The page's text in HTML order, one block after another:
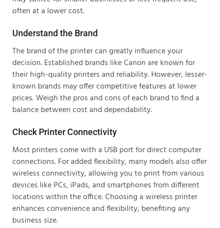
often at a lower cost.
Understand the Brand
The brand of the printer can greatly influence your
decision. Established brands like Canon are known for
their high-quality printers and reliability. However, lesser-
known brands may offer competitive features at lower
prices. Weigh the pros and cons of each brand to find a
balance between cost and dependability.
Check Printer Connectivity
Most printers come with a USB port for direct computer
connections. For added flexibility, many models also offer
wireless connectivity, allowing you to print from various
devices like PCs, iPads, and smartphones from different
locations within the office. Choosing a wireless printer
enhances convenience and flexibility, benefiting any
business size.